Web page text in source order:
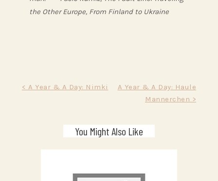
the Other Europe, From Finland to Ukraine
< A Year & A Day: Nimki
A Year & A Day: Haule
Mannerchen >
You Might Also Like